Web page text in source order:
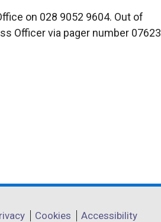
on 028 9052 9604. Out of
Officer via pager number 07623
Cookies Accessibility